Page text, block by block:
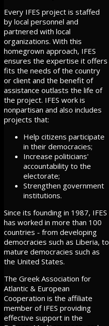
Every IFES project is staffed
by local personnel and
partnered with local
organizations. With this
homegrown approach, IFES
ensures the expertise it offers
fits the needs of the country
or client and the benefit of
assistance outlasts the life of
the project. IFES work is
nonpartisan and also includes
projects that:
Help citizens participate
in their democracies;
Increase politicians'
accountability to the
electorate;
Strengthen government
institutions.
Since its founding in 1987, IFES
has worked in more than 100
countries - from developing
democracies such as Liberia, to
mature democracies such as
the United States.
The Greek Association for
Atlantic & European
Cooperation is the affiliate
member of IFES providing
effective support in the